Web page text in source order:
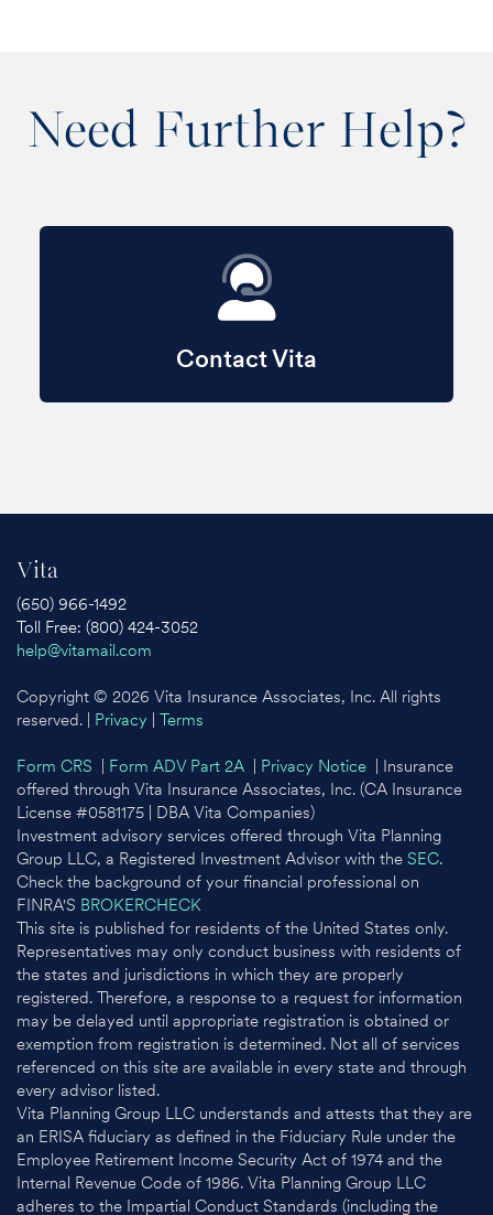
Need Further Help?
Contact Vita
Vita
(650) 966-1492
Toll Free: (800) 424-3052
help@vitamail.com
Copyright © 2026 Vita Insurance Associates, Inc. All rights
reserved. | Privacy Terms
Form CRS Form ADV Part 2A Privacy Notice | Insurance
offered through Vita Insurance Associates, Inc. (CA Insurance
License #0581175 | DBA Vita Companies)
Investment advisory services offered through Vita Planning
Group LLC, a Registered Investment Advisor with the SEC.
Check the background of your financial professional on
FINRA'S BROKERCHECK
This site is published for residents of the United States only.
Representatives may only conduct business with residents of
the states and jurisdictions in which they are properly
registered. Therefore, a response to a request for information
may be delayed until appropriate registration is obtained or
exemption from registration is determined. Not all of services
referenced on this site are available in every state and through
every advisor listed.
Vita Planning Group LLC understands and attests that they are
an ERISA fiduciary as defined in the Fiduciary Rule under the
Employee Retirement Income Security Act of 1974 and the
Internal Revenue Code of 1986. Vita Planning Group LLC
adheres to the Impartial Conduct Standards (including the